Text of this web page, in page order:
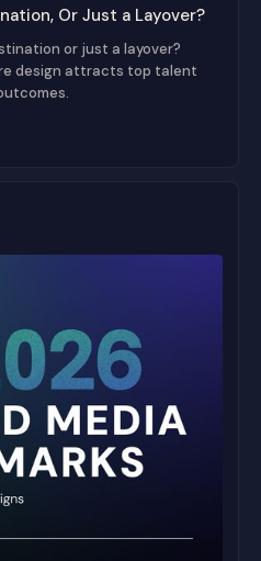
Or Just a Layover?
or just a layover?
design attracts top talent